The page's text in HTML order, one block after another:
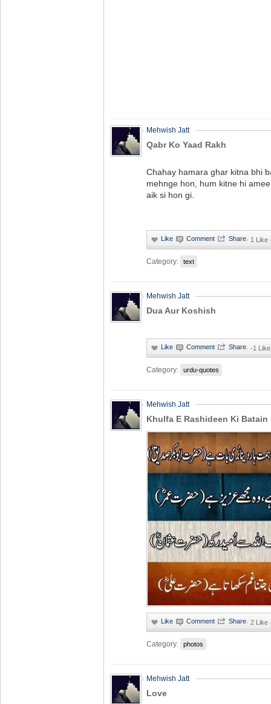
Mehwish Jatt
Qabr Ko Yaad Rakh
Chahay hamara ghar kitna bhi
mehnge hon, hum kitne hi
aik si hon gi.
· 1 Like
Category: text
Mehwish Jatt
Dua Aur Koshish
· -1
Category: urdu-quotes
Mehwish Jatt
Khulfa E Rashideen Ki Batain
· 2 Like
Category: photos
Mehwish Jatt
Love